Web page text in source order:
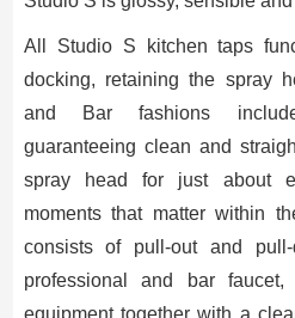
All Studio S kitchen taps
docking, retaining the spray
and Bar fashions
guaranteeing clean and
spray head for just about
moments that matter within
consists of pull-out and
professional and bar
equipment together with a